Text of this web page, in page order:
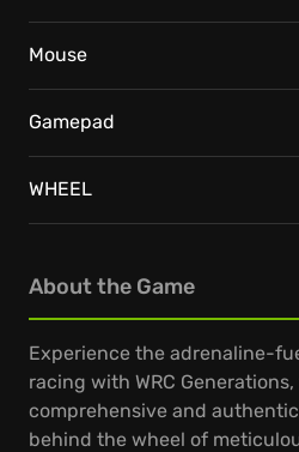
About the Game
Experience the adrenaline-
racing with WRC
comprehensive and
behind the wheel of
Mouse
Gamepad
WHEEL